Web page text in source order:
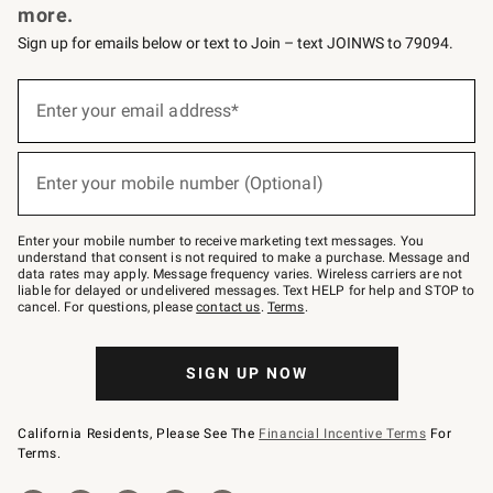
more.
Sign up for emails below or text to Join – text JOINWS to 79094.
below
Join
–
text
JOINWS
to
79094.
Enter your email address*
Enter your mobile number (Optional)
Enter your mobile number to receive marketing text messages. You
understand that consent is not required to make a purchase. Message and
data rates may apply. Message frequency varies. Wireless carriers are not
liable for delayed or undelivered messages. Text HELP for help and STOP to
cancel. For questions, pleasecontact us. Terms.
SIGN UP NOW
California Residents, Please See The Financial Incentive Terms For
Terms.